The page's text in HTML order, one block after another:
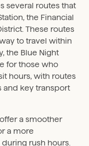
several routes that
the Financial
These routes
to travel within
the Blue Night
for those who
hours, with routes
and key transport
a smoother
a more
rush hours.